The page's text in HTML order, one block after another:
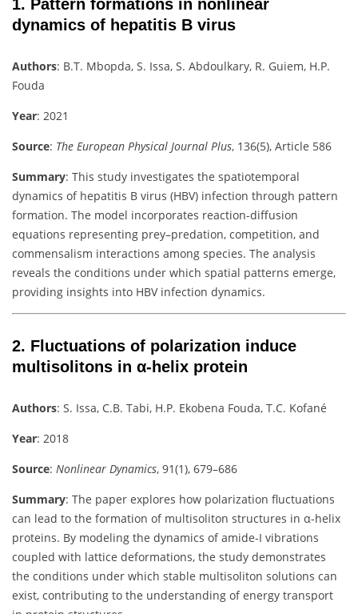
1. Pattern formations in nonlinear
dynamics of hepatitis B virus
Authors: B.T. Mbopda, S. Issa, S. Abdoulkary, R. Guiem, H.P.
Fouda
Year: 2021
Source: The European Physical Journal Plus, 136(5), Article 586
Summary: This study investigates the spatiotemporal
dynamics of hepatitis B virus (HBV) infection through pattern
formation. The model incorporates reaction-diffusion
equations representing prey–predation, competition, and
commensalism interactions among species. The analysis
reveals the conditions under which spatial patterns emerge,
providing insights into HBV infection dynamics.
2. Fluctuations of polarization induce
multisolitons in α-helix protein
Authors: S. Issa, C.B. Tabi, H.P. Ekobena Fouda, T.C. Kofané
Year: 2018
Source: Nonlinear Dynamics, 91(1), 679–686
Summary: The paper explores how polarization fluctuations
can lead to the formation of multisoliton structures in α-helix
proteins. By modeling the dynamics of amide-I vibrations
coupled with lattice deformations, the study demonstrates
the conditions under which stable multisoliton solutions can
exist, contributing to the understanding of energy transport